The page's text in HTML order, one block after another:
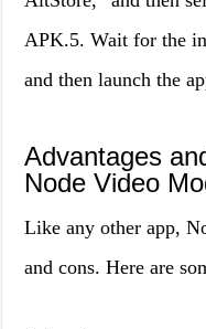
APK.5. Wait for the
and then launch the
Advantages
Node Video
Like any other app,
and cons. Here are